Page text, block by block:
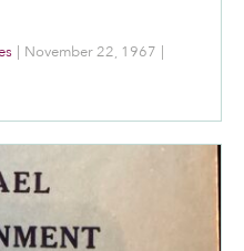
November 22, 1967